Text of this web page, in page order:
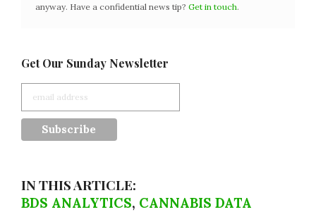
anyway. Have a confidential news tip? Get in touch.
Get Our Sunday Newsletter
IN THIS ARTICLE:
BDS ANALYTICS, CANNABIS DATA